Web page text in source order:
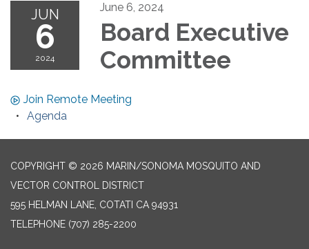
JUN
6
2024
June 6, 2024
Board Executive
Committee
Join Remote Meeting
Agenda
COPYRIGHT © 2026 MARIN/SONOMA MOSQUITO AND
VECTOR CONTROL DISTRICT
595 HELMAN LANE, COTATI CA 94931
TELEPHONE (707) 285-2200